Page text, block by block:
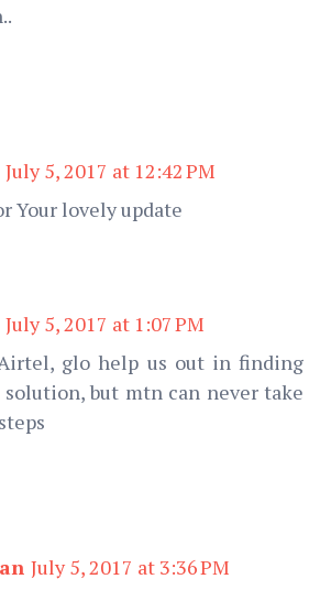
July 5, 2017 at 12:42 PM
Your lovely update
July 5, 2017 at 1:07 PM
glo help us out in finding
solution, but mtn can never take
July 5, 2017 at 3:36 PM